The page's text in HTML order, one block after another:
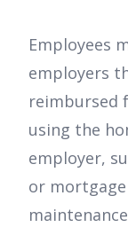
Employees
employers
reimbursed
using the
employer,
or